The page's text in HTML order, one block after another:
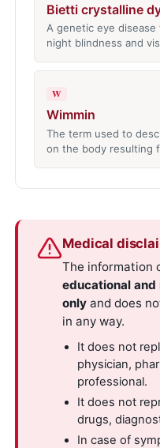
Bietti crystalline
A genetic eye
night blindness and
W
Wimmin
The term used to
on the body resulting
Medical
The information
educational
only and does
in any way.
It does not
physician,
professional.
It does not
drugs,
In case of